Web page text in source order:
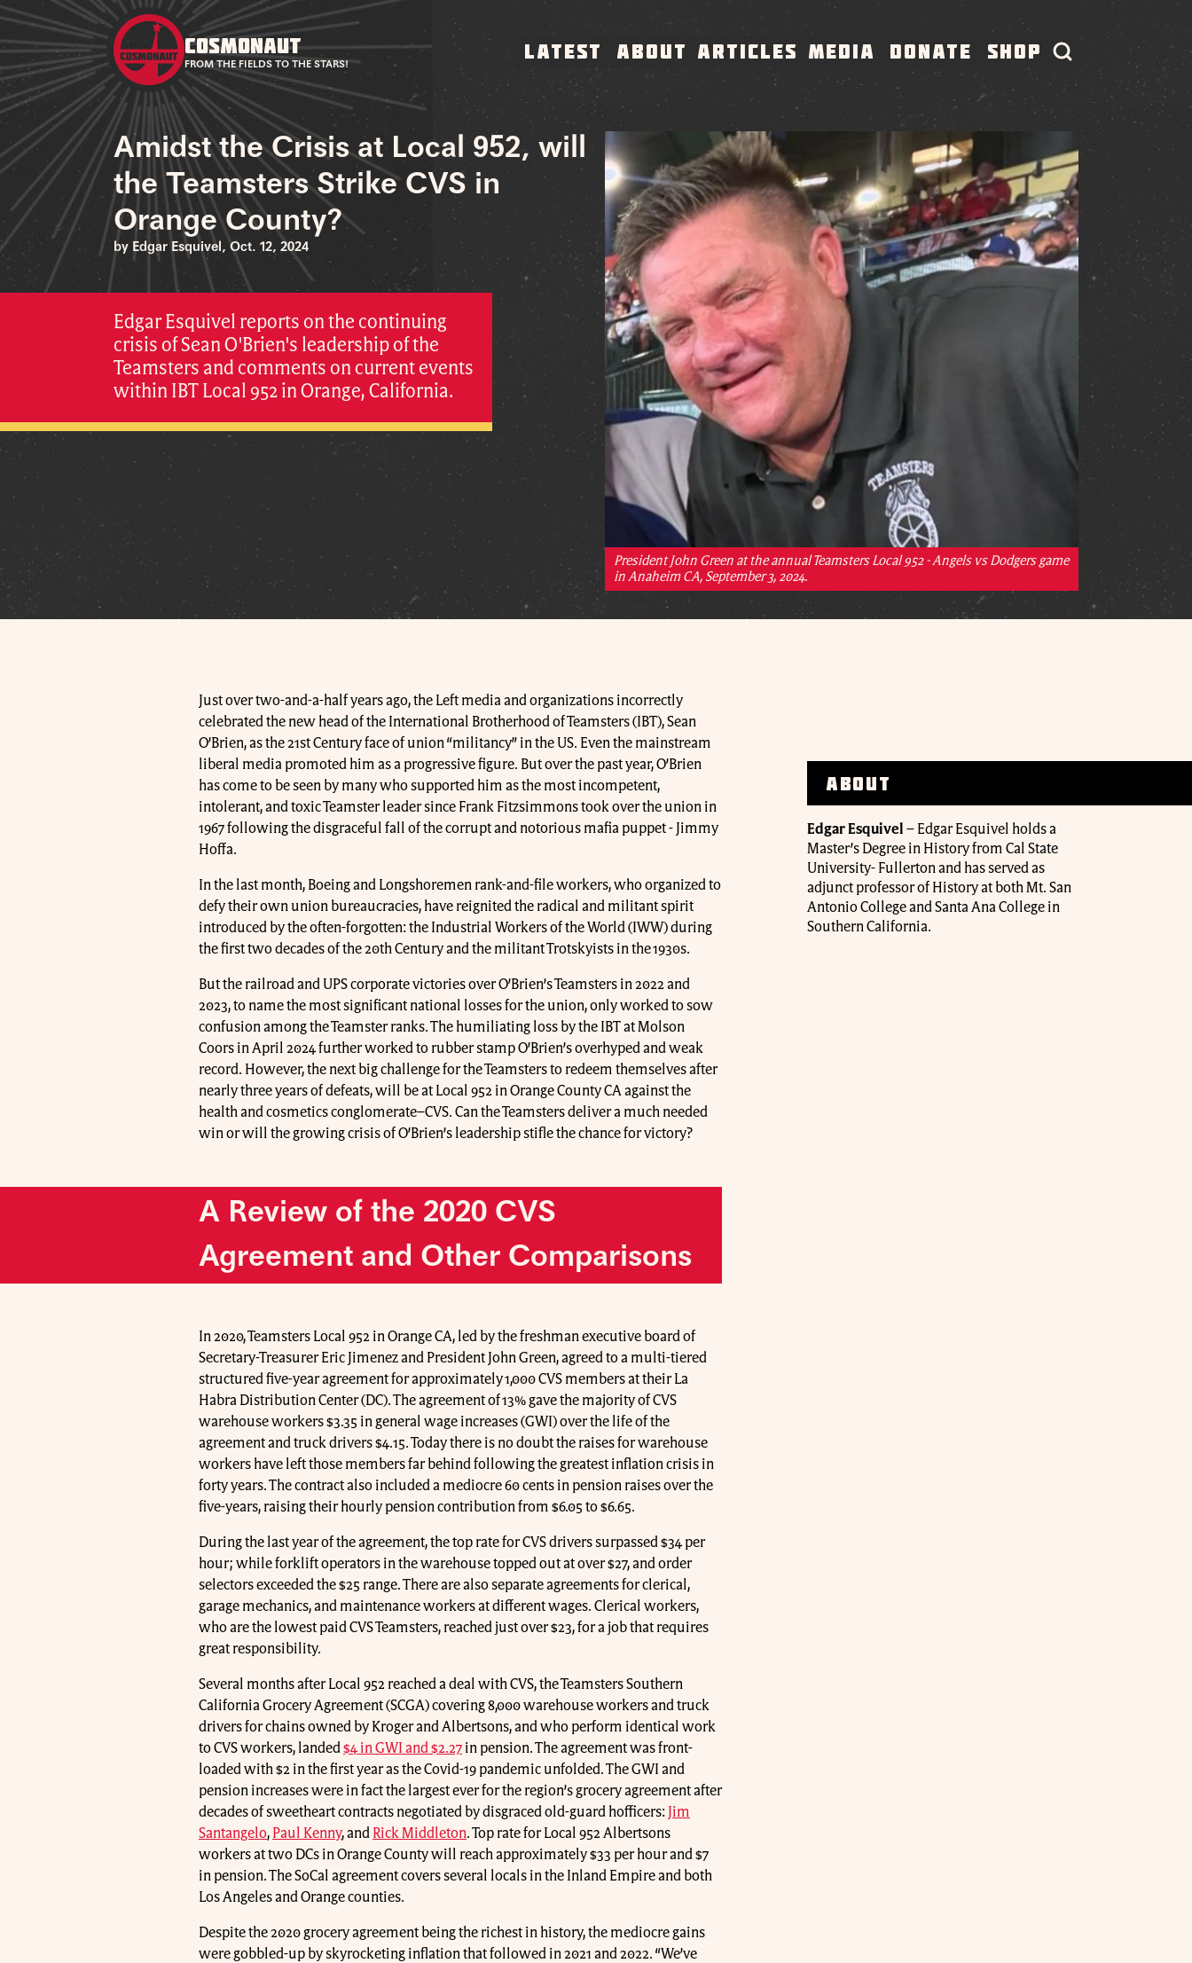
COSMONAUT
FROM THE FIELDS TO THE STARS!
LATEST ABOUT ARTICLES MEDIA DONATE SHOP
Amidst the Crisis at Local 952, will
the Teamsters Strike CVS in
Orange County?
by Edgar Esquivel, Oct. 12, 2024
Edgar Esquivel reports on the continuing
crisis of Sean O'Brien's leadership of the
Teamsters and comments on current events
within IBT Local 952 in Orange, California.
President John Green at the annual Teamsters Local 952 - Angels vs Dodgers game
in Anaheim CA, September 3, 2024.
Just over two-and-a-half years ago, the Left media and organizations incorrectly
celebrated the new head of the International Brotherhood of Teamsters (IBT), Sean
O’Brien, as the 21st Century face of union “militancy” in the US. Even the mainstream
liberal media promoted him as a progressive figure. But over the past year, O’Brien
has come to be seen by many who supported him as the most incompetent,
intolerant, and toxic Teamster leader since Frank Fitzsimmons took over the union in
1967 following the disgraceful fall of the corrupt and notorious mafia puppet - Jimmy
Hoffa.
In the last month, Boeing and Longshoremen rank-and-file workers, who organized to
defy their own union bureaucracies, have reignited the radical and militant spirit
introduced by the often-forgotten: the Industrial Workers of the World (IWW) during
the first two decades of the 20th Century and the militant Trotskyists in the 1930s.
But the railroad and UPS corporate victories over O’Brien’s Teamsters in 2022 and
2023, to name the most significant national losses for the union, only worked to sow
confusion among the Teamster ranks. The humiliating loss by the IBT at Molson
Coors in April 2024 further worked to rubber stamp O’Brien’s overhyped and weak
record. However, the next big challenge for the Teamsters to redeem themselves after
nearly three years of defeats, will be at Local 952 in Orange County CA against the
health and cosmetics conglomerate–CVS. Can the Teamsters deliver a much needed
win or will the growing crisis of O’Brien’s leadership stifle the chance for victory?
A Review of the 2020 CVS
Agreement and Other Comparisons
In 2020, Teamsters Local 952 in Orange CA, led by the freshman executive board of
Secretary-Treasurer Eric Jimenez and President John Green, agreed to a multi-tiered
structured five-year agreement for approximately 1,000 CVS members at their La
Habra Distribution Center (DC). The agreement of 13% gave the majority of CVS
warehouse workers $3.35 in general wage increases (GWI) over the life of the
agreement and truck drivers $4.15. Today there is no doubt the raises for warehouse
workers have left those members far behind following the greatest inflation crisis in
forty years. The contract also included a mediocre 60 cents in pension raises over the
five-years, raising their hourly pension contribution from $6.05 to $6.65.
During the last year of the agreement, the top rate for CVS drivers surpassed $34 per
hour; while forklift operators in the warehouse topped out at over $27, and order
selectors exceeded the $25 range. There are also separate agreements for clerical,
garage mechanics, and maintenance workers at different wages. Clerical workers,
who are the lowest paid CVS Teamsters, reached just over $23, for a job that requires
great responsibility.
Several months after Local 952 reached a deal with CVS, the Teamsters Southern
California Grocery Agreement (SCGA) covering 8,000 warehouse workers and truck
drivers for chains owned by Kroger and Albertsons, and who perform identical work
to CVS workers, landed $4 in GWI and $2.27 in pension. The agreement was front-
loaded with $2 in the first year as the Covid-19 pandemic unfolded. The GWI and
pension increases were in fact the largest ever for the region’s grocery agreement after
decades of sweetheart contracts negotiated by disgraced old-guard hofficers: Jim
Santangelo, Paul Kenny, and Rick Middleton. Top rate for Local 952 Albertsons
workers at two DCs in Orange County will reach approximately $33 per hour and $7
in pension. The SoCal agreement covers several locals in the Inland Empire and both
Los Angeles and Orange counties.
Despite the 2020 grocery agreement being the richest in history, the mediocre gains
were gobbled-up by skyrocketing inflation that followed in 2021 and 2022. “We’ve
About
Edgar Esquivel – Edgar Esquivel holds a
Master’s Degree in History from Cal State
University- Fullerton and has served as
adjunct professor of History at both Mt. San
Antonio College and Santa Ana College in
Southern California.